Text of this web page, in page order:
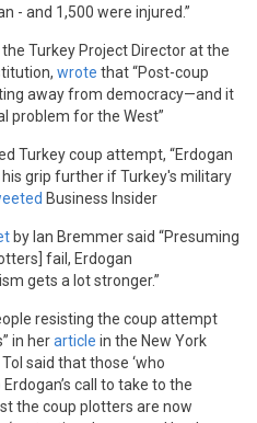
- and 1,500 were injured.”
the Turkey Project Director at the
wrote that “Post-coup
away from democracy—and it
problem for the West”
Turkey coup attempt, “Erdogan
grip further if Turkey's military
Business Insider
by Ian Bremmer said “Presuming
fail, Erdogan
gets a lot stronger.”
resisting the coup attempt
in herarticle in the New York
said that those ‘who
call to take to the
the coup plotters are now